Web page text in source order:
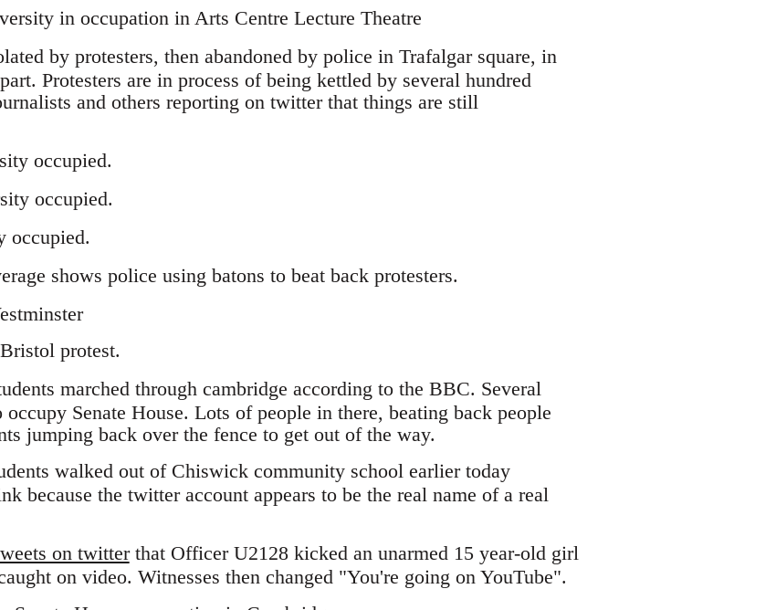
in occupation in Arts Centre Lecture Theatre
by protesters, then abandoned by police in Trafalgar square, in
Protesters are in process of being kettled by several hundred
and others reporting on twitter that things are still
occupied.
occupied.
occupied.
shows police using batons to beat back protesters.
protest.
marched through cambridge according to the BBC. Several
occupy Senate House. Lots of people in there, beating back people
jumping back over the fence to get out of the way.
walked out of Chiswick community school earlier today
because the twitter account appears to be the real name of a real
on twitterthat Officer U2128 kicked an unarmed 15 year-old girl
on video. Witnesses then changed "You're going on YouTube".